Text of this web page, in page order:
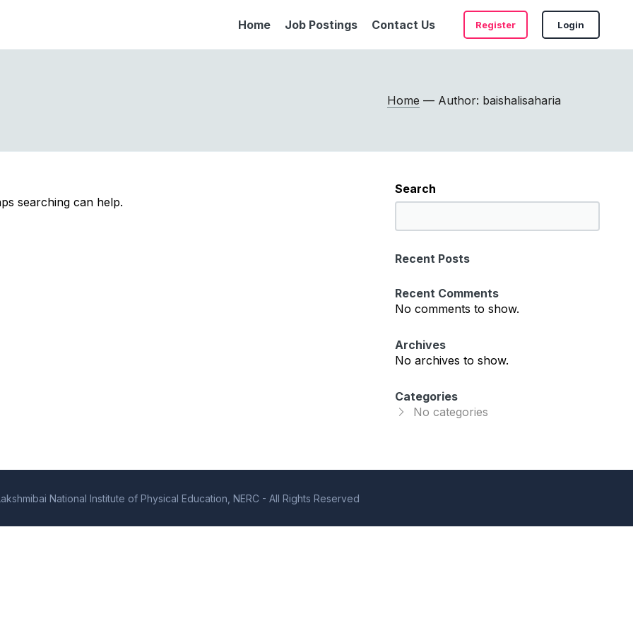
Home Job Postings Contact Us Register Login
Home — Author: baishalisaharia
searching can help.
Search
e
r
h
Recent Posts
Recent Comments
No comments to show.
Archives
No archives to show.
Categories
No categories
National Institute of Physical Education, NERC - All Rights Reserved